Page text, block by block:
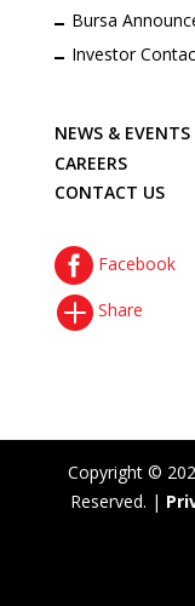
Bursa
Investor
NEWS & EVENTS
CAREERS
CONTACT US
Facebook
Share
Copyright ©
Reserved. |